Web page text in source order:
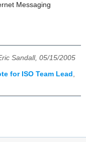
Messaging
Sandall, 05/15/2005
for ISO Team Lead ,